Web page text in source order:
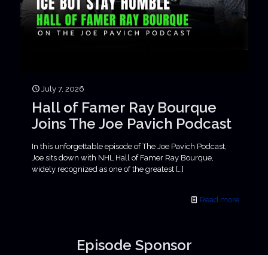
July 7, 2026
Hall of Famer Ray Bourque
Joins The Joe Pavich Podcast
In this unforgettable episode of The Joe Pavich Podcast,
Joe sits down with NHL Hall of Famer Ray Bourque,
widely recognized as one of the greatest […]
Read more
Episode Sponsor